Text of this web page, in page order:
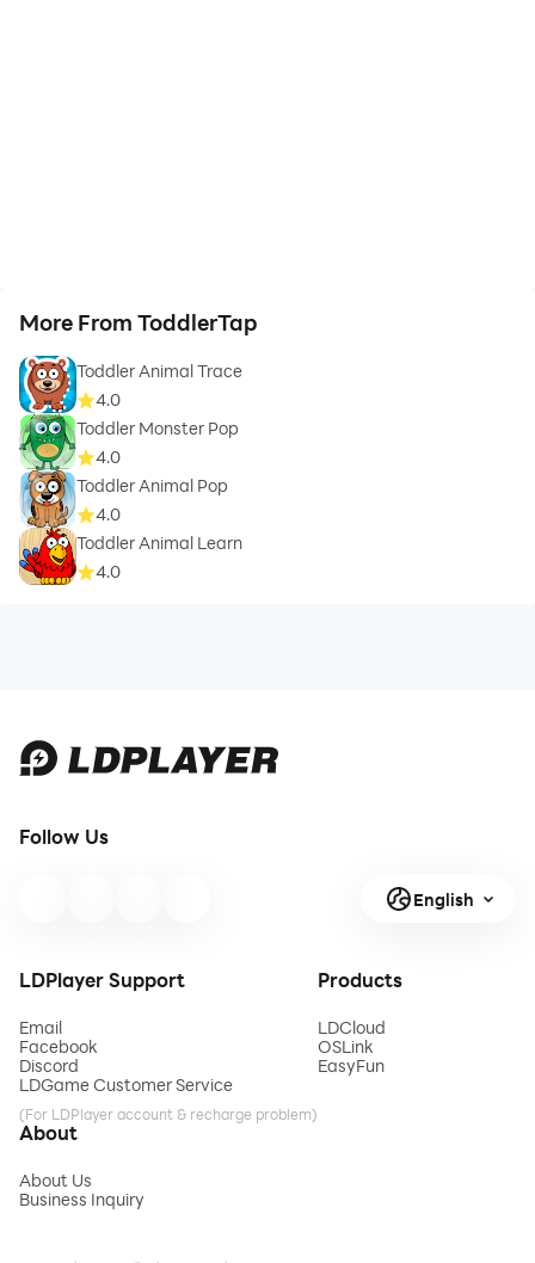
More From ToddlerTap
Toddler Animal Trace
4.0
Toddler Monster Pop
4.0
Toddler Animal Pop
4.0
Toddler Animal Learn
4.0
Follow Us
English
LDPlayer Support
Email
Facebook
Discord
LDGame Customer Service
(For LDPlayer account & recharge problem)
Products
LDCloud
OSLink
EasyFun
About
About Us
Business Inquiry